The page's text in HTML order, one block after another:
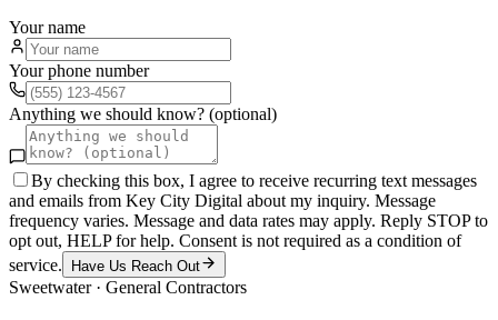
Your name
Your phone number
Anything we should know? (optional)
By checking this box, I agree to receive recurring text messages
and emails from Key City Digital about my inquiry. Message
frequency varies. Message and data rates may apply. Reply STOP to
opt out, HELP for help. Consent is not required as a condition of
service.
Have Us Reach Out
Sweetwater· General Contractors